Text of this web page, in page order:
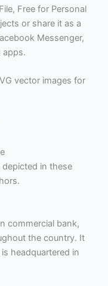
Free for Personal
or share it as a
Messenger,
apps.
vector images for
in these
commercial bank,
the country. It
headquartered in